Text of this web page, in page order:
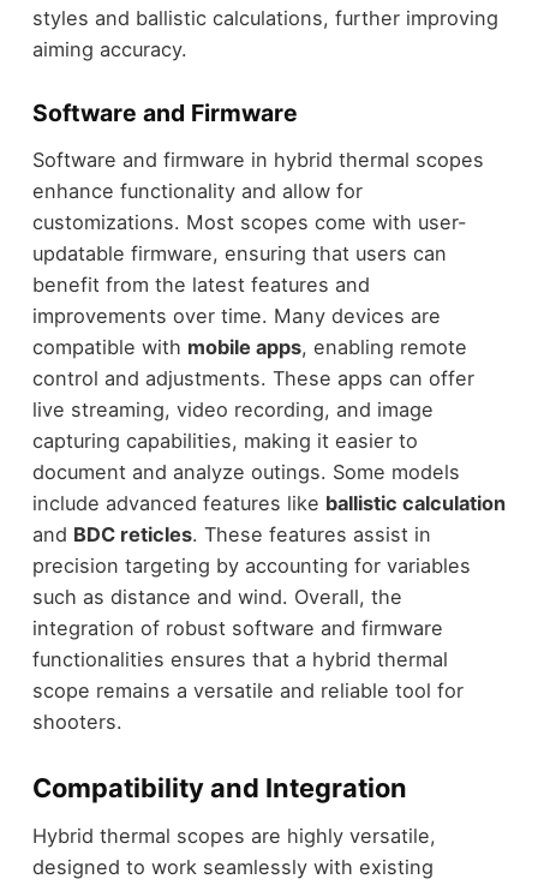
styles and ballistic calculations, further improving
aiming accuracy.
Software and Firmware
Software and firmware in hybrid thermal scopes
enhance functionality and allow for
customizations. Most scopes come with user-
updatable firmware, ensuring that users can
benefit from the latest features and
improvements over time. Many devices are
compatible with mobile apps, enabling remote
control and adjustments. These apps can offer
live streaming, video recording, and image
capturing capabilities, making it easier to
document and analyze outings. Some models
include advanced features like ballistic calculation
and BDC reticles. These features assist in
precision targeting by accounting for variables
such as distance and wind. Overall, the
integration of robust software and firmware
functionalities ensures that a hybrid thermal
scope remains a versatile and reliable tool for
shooters.
Compatibility and Integration
Hybrid thermal scopes are highly versatile,
designed to work seamlessly with existing